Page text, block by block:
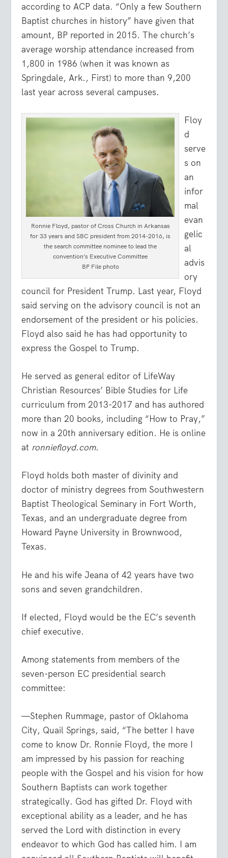
according to ACP data. “Only a few Southern
Baptist churches in history” have given that
amount, BP reported in 2015. The church’s
average worship attendance increased from
1,800 in 1986 (when it was known as
Springdale, Ark., First) to more than 9,200
last year across several campuses.
Ronnie Floyd, pastor of Cross Church in Arkansas
for 33 years and SBC president from 2014-2016, is
the search committee nominee to lead the
convention’s Executive Committee
BP File photo
Floy
d
serve
s on
an
infor
mal
evan
gelic
al
advis
ory
council for President Trump. Last year, Floyd
said serving on the advisory council is not an
endorsement of the president or his policies.
Floyd also said he has had opportunity to
express the Gospel to Trump.
He served as general editor of LifeWay
Christian Resources’ Bible Studies for Life
curriculum from 2013-2017 and has authored
more than 20 books, including “How to Pray,”
now in a 20th anniversary edition. He is online
at ronniefloyd.com.
Floyd holds both master of divinity and
doctor of ministry degrees from Southwestern
Baptist Theological Seminary in Fort Worth,
Texas, and an undergraduate degree from
Howard Payne University in Brownwood,
Texas.
He and his wife Jeana of 42 years have two
sons and seven grandchildren.
If elected, Floyd would be the EC’s seventh
chief executive.
Among statements from members of the
seven-person EC presidential search
committee:
—Stephen Rummage, pastor of Oklahoma
City, Quail Springs, said, “The better I have
come to know Dr. Ronnie Floyd, the more I
am impressed by his passion for reaching
people with the Gospel and his vision for how
Southern Baptists can work together
strategically. God has gifted Dr. Floyd with
exceptional ability as a leader, and he has
served the Lord with distinction in every
endeavor to which God has called him. I am